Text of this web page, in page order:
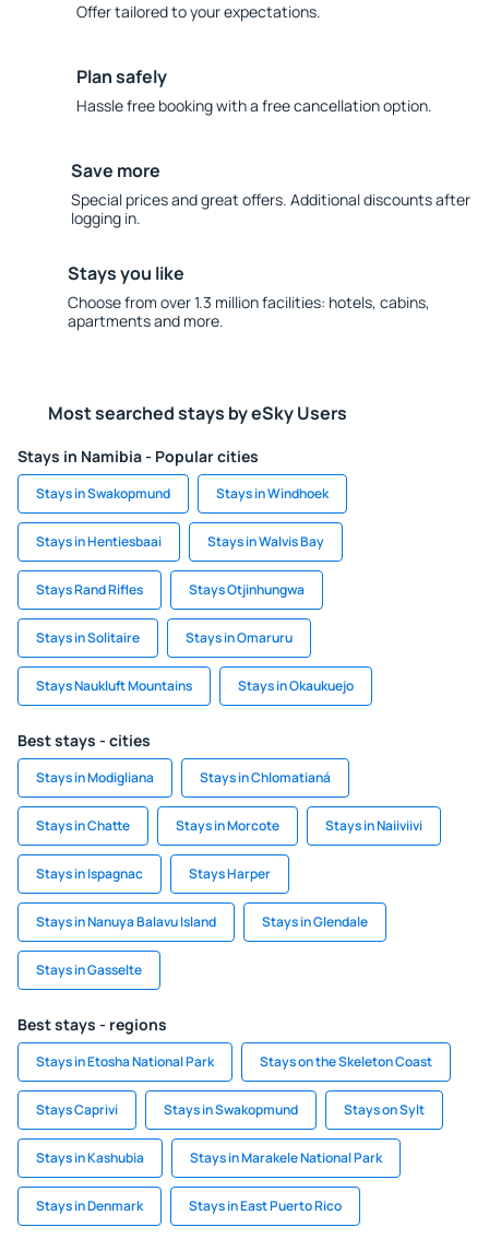
Offer tailored to your expectations.
Plan safely
Hassle free booking with a free cancellation option.
Save more
Special prices and great offers. Additional discounts after
logging in.
Stays you like
Choose from over 1.3 million facilities: hotels, cabins,
apartments and more.
Most searched stays by eSky Users
Stays in Namibia - Popular cities
Stays in Swakopmund Stays in Windhoek
Stays in Hentiesbaai Stays in Walvis Bay
Stays Rand Rifles Stays Otjinhungwa
Stays in Solitaire Stays in Omaruru
Stays Naukluft Mountains Stays in Okaukuejo
Best stays - cities
Stays in Modigliana Stays in Chlomatianá
Stays in Chatte Stays in Morcote Stays in Naiiviivi
Stays in Ispagnac Stays Harper
Stays in Nanuya Balavu Island Stays in Glendale
Stays in Gasselte
Best stays - regions
Stays in Etosha National Park Stays on the Skeleton Coast
Stays Caprivi Stays in Swakopmund Stays on Sylt
Stays in Kashubia Stays in Marakele National Park
Stays in Denmark Stays in East Puerto Rico